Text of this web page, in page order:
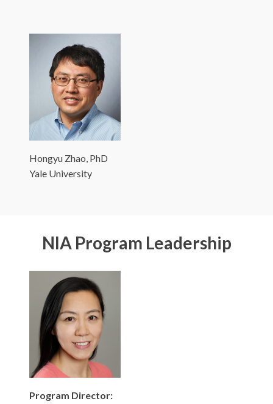
Hongyu Zhao, PhD
Yale University
NIA Program Leadership
Program Director: